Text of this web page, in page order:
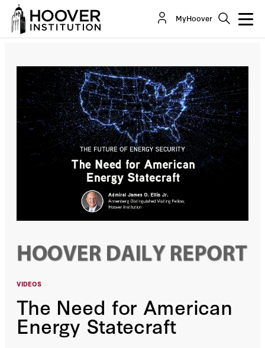
MyHoover
VIDEOS
The Need for American
Energy Statecraft
The Need For American Energy Statecraft
Co-Author(s):Admiral James O. Ellis Jr.